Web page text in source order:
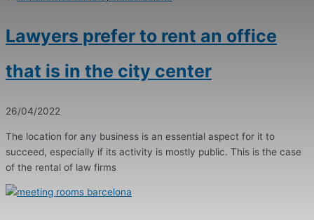
Lawyers prefer to rent an office
that is in the city center
26/04/2022
The location for any business is an essential aspect for it to
succeed, especially if its activity is mostly public. This is the case
of the rental of law firms